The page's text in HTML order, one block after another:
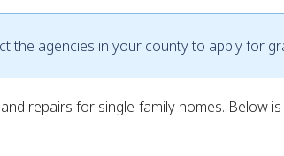
the agencies in your county to apply for
repairs for single-family homes. Below